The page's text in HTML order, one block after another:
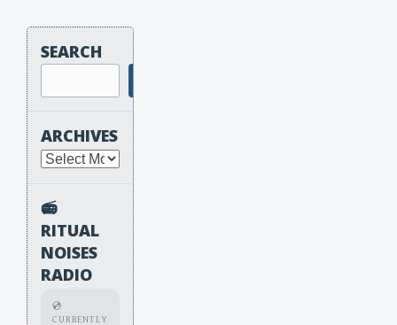
SEARCH
ARCHIVES
Archives
📻
RITUAL
NOISES
RADIO
💿
CURRENTLY